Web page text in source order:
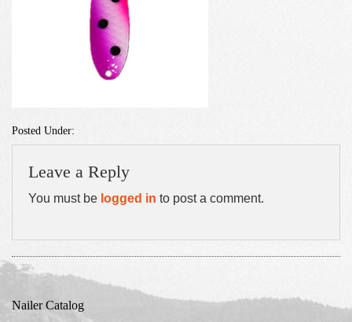
Posted Under:
Leave a Reply
You must be logged in to post a comment.
Nailer Catalog